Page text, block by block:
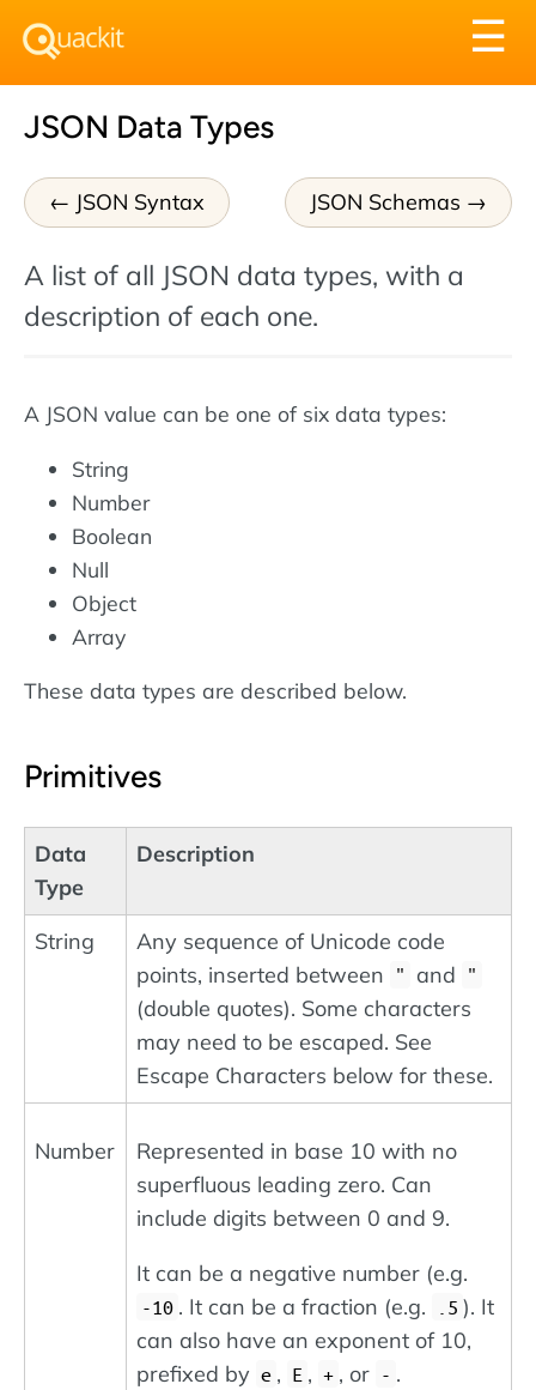
☰
JSON Data Types
JSON Syntax JSON Schemas
A list of all JSON data types, with a
description of each one.
A JSON value can be one of six data types:
String
Number
Boolean
Null
Object
Array
These data types are described below.
Primitives
Data
Type
Description
String
Any sequence of Unicode code
points, inserted between
" and "
(double quotes). Some characters
may need to be escaped. See
Escape Characters below for these.
Number
Represented in base 10 with no
superfluous leading zero. Can
include digits between 0 and 9.
It can be a negative number (e.g.
-10 . It can be a fraction (e.g. .5 ). It
can also have an exponent of 10,
prefixed by e , E , + , or - .